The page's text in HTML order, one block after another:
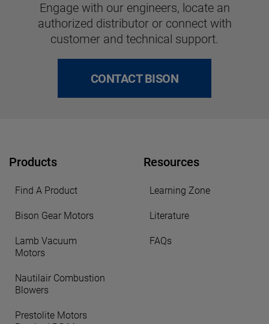
Engage with our engineers, locate an
authorized distributor or connect with
customer and technical support.
CONTACT BISON
Products
Find A Product
Bison Gear Motors
Lamb Vacuum
Motors
Nautilair Combustion
Blowers
Prestolite Motors
Resources
Learning Zone
Literature
FAQs